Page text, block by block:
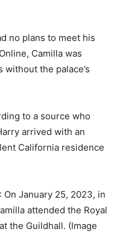
no plans to meet his
Camilla was
the palace’s
to a source who
arrived with an
California residence
On January 25, 2023, in
attended the Royal
the Guildhall. (Image